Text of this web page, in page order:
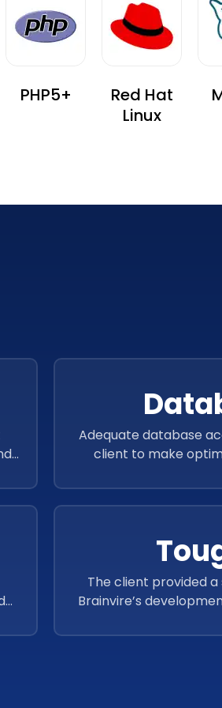
PHP5+
Red Hat
Linux
Adequate database
client to make
The client provided
Brainvire’s